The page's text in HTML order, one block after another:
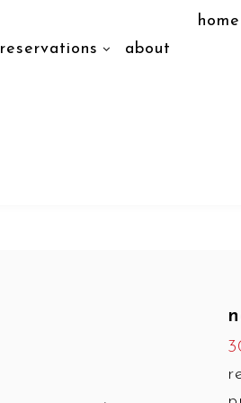
reservations about
home